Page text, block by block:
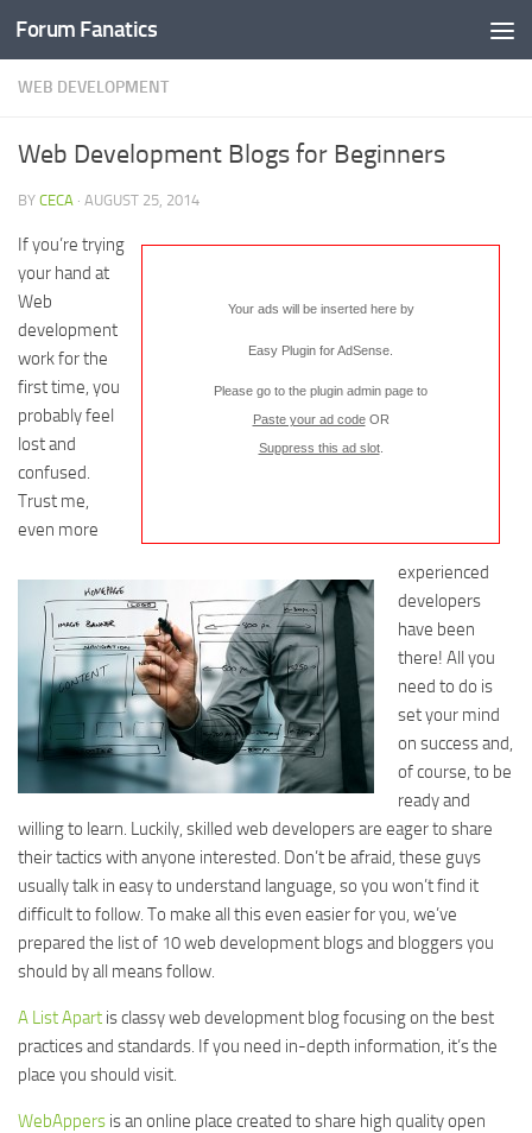
Forum Fanatics
WEB DEVELOPMENT
Web Development Blogs for Beginners
BY CECA · AUGUST 25, 2014
Your ads will be inserted here by
Easy Plugin for AdSense
Please go to the plugin admin page to
Paste your ad codeOR
Suppress this ad slot.
If you’re trying
your hand at
Web
development
work for the
first time, you
probably feel
lost and
confused.
Trust me,
even more
experienced
developers
have been
there! All you
need to do is
set your mind
on success and,
of course, to be
ready and
willing to learn. Luckily, skilled web developers are eager to share
their tactics with anyone interested. Don’t be afraid, these guys
usually talk in easy to understand language, so you won’t find it
difficult to follow. To make all this even easier for you, we’ve
prepared the list of 10 web development blogs and bloggers you
should by all means follow.
A List Apart is classy web development blog focusing on the best
practices and standards. If you need in-depth information, it’s the
place you should visit.
WebAppers is an online place created to share high quality open